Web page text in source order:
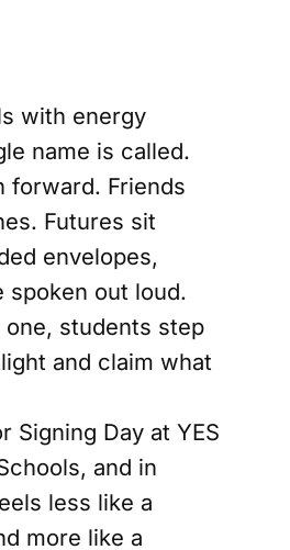
with energy
name is called.
forward. Friends
Futures sit
envelopes,
spoken out loud.
one, students step
and claim what
Signing Day at YES
and in
less like a
more like a